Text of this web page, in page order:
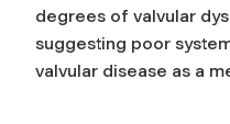
degrees of valvular
suggesting poor
valvular disease as a